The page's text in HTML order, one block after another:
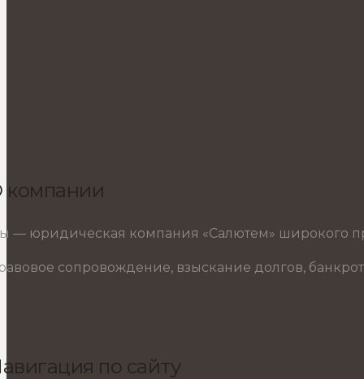
компании
— юридическая компания «Салютем» широкого
сопровождение, взыскание долгов,
по сайту